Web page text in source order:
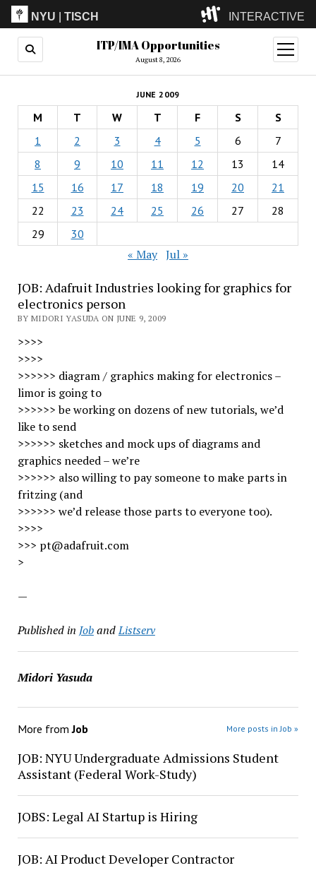
NYU |TISCH INTERACTIVE
ITP(Grad)
(Undergrad)
LowRes
Camp
ITP/IMA Opportunities
August 8, 2026
open
menu
JUNE 2009
M T W T F S
S
1
2 3 4 5 6
7
8
9 10 11 12 13
14
15
16 17 18 19 20
21
22
23 24 25 26 27
28
29
30
« May Jul »
JOB: Adafruit Industries looking for graphics for
electronics person
BY MIDORI YASUDA ON JUNE 9, 2009
>>>>
>>>>
>>>>>> diagram / graphics making for electronics –
limor is going to
>>>>>> be working on dozens of new tutorials, we’d
like to send
>>>>>> sketches and mock ups of diagrams and
graphics needed – we’re
>>>>>> also willing to pay someone to make parts in
fritzing (and
>>>>>> we’d release those parts to everyone too).
>>>>
>>> pt@adafruit.com
>
—
Published in JobandListserv
Midori Yasuda
More fromJob More posts in Job »
JOB: NYU Undergraduate Admissions Student
Assistant (Federal Work-Study)
JOBS: Legal AI Startup is Hiring
JOB: AI Product Developer Contractor